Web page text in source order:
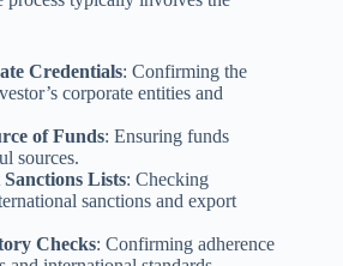
Credentials: Confirming the
corporate entities and
of Funds: Ensuring funds
sources.
Lists: Checking
sanctions and export
Checks: Confirming adherence